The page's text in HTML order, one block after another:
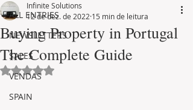
ALL ENTRIES
NEWSLETTERS
SALES
VENDAS
SPAIN
Buying Property in Portugal
The Complete Guide
Infinite Solutions
12 de dez. de 2022 15 min de leitura
Avaliado com NaN de 5 estrelas.